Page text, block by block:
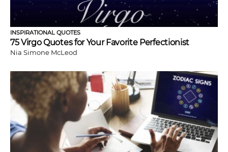
INSPIRATIONAL QUOTES
75 Virgo Quotes for Your Favorite Perfectionist
Nia Simone McLeod